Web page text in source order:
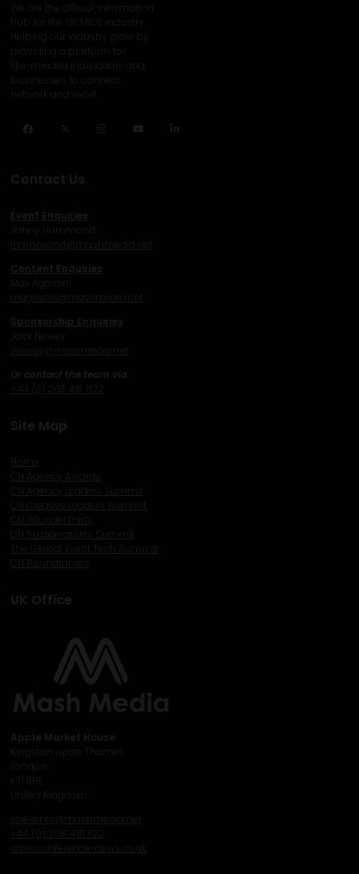
We are the official information
hub for the UK MICE industry.
Helping our industry grow by
providing a platform for
like-minded individuals and
businesses to connect,
network and excel.
Facebook Twitter InstagramYouTube
Contact Us
Event Enquiries
Jonny Hammond
hammond@mashmedia.net
Content Enquiries
Max Agostini
Sponsorship Enquiries
newey@mashmedia.net
Or contact the team via:
Site Map
Home
CN Agency Leaders Summit
CN Creative Leaders Summit
CN 30underThirty
CN Sustainability Summit
The Global Event Tech Summit
CN Roundtables
UK Office
Apple Market House
Kingston upon Thames,
KT1 1RR,
United Kingdom
cnevents@mashmedia.net
+44 (0) 208 481 1122
www.conference-news.co.uk